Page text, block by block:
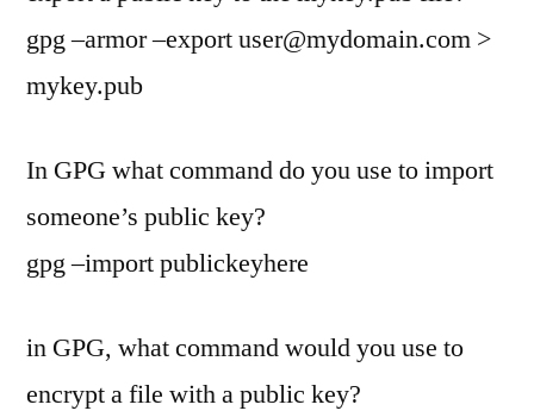
gpg –armor –exportuser@mydomain.com >
mykey.pub
In GPG what command do you use to import
someone’s public key?
gpg –import publickeyhere
in GPG, what command would you use to
encrypt a file with a public key?